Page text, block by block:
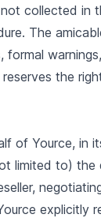
collected in
The
the
Yource, in
limited to)
explicitly